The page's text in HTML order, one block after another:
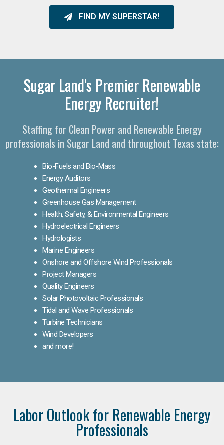
FIND MY SUPERSTAR!
Sugar Land's Premier Renewable
Energy Recruiter!
Staffing for Clean Power and Renewable Energy
professionals in Sugar Land and throughout Texas state:
Bio-Fuels and Bio-Mass
Energy Auditors
Geothermal Engineers
Greenhouse Gas Management
Health, Safety, & Environmental Engineers
Hydroelectrical Engineers
Hydrologists
Marine Engineers
Onshore and Offshore Wind Professionals
Project Managers
Quality Engineers
Solar Photovoltaic Professionals
Tidal and Wave Professionals
Turbine Technicians
Wind Developers
and more!
Labor Outlook for Renewable Energy
Professionals